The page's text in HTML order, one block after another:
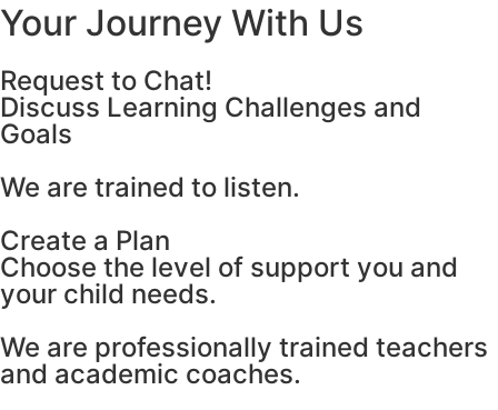
Your Journey With Us
Request to Chat!
Discuss Learning Challenges and
Goals
We are trained to listen.
Create a Plan
Сhoose the level of support you and
your child needs.
We are professionally trained teachers
and academic coaches.